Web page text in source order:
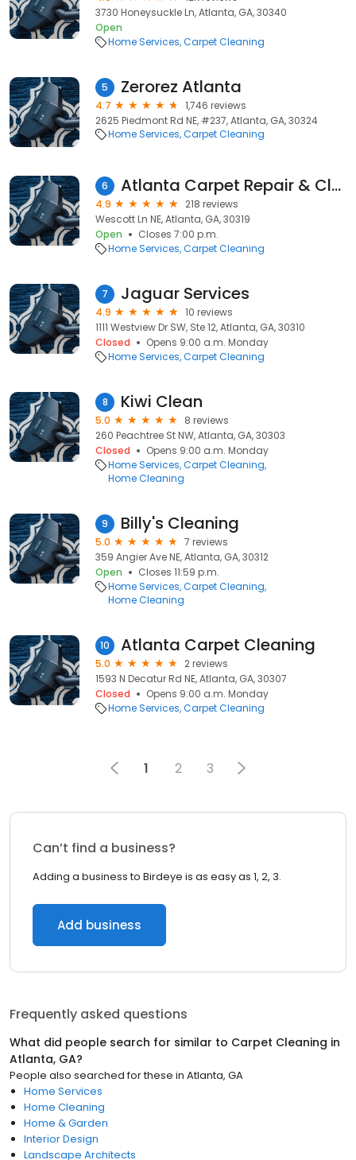
3730 Honeysuckle Ln, Atlanta, GA, 30340
Open
Home Services Carpet Cleaning
5 Zerorez Atlanta
4.7
1,746 reviews
2625 Piedmont Rd NE, #237, Atlanta, GA, 30324
Home Services Carpet Cleaning
6 Atlanta Carpet Repair & Cleaning
4.9
218 reviews
Wescott Ln NE, Atlanta, GA, 30319
Open
Closes 7:00 p.m.
Home Services Carpet Cleaning
7 Jaguar Services
4.9
10 reviews
1111 Westview Dr SW, Ste 12, Atlanta, GA, 30310
Closed
Opens 9:00 a.m. Monday
Home Services Carpet Cleaning
8 Kiwi Clean
5.0
8 reviews
260 Peachtree St NW, Atlanta, GA, 30303
Closed
Opens 9:00 a.m. Monday
Home Services Carpet Cleaning
Home Cleaning
9 Billy's Cleaning
5.0
7 reviews
359 Angier Ave NE, Atlanta, GA, 30312
Open
Closes 11:59 p.m.
Home Services Carpet Cleaning
Home Cleaning
10 Atlanta Carpet Cleaning
5.0
2 reviews
1593 N Decatur Rd NE, Atlanta, GA, 30307
Closed
Opens 9:00 a.m. Monday
Home Services Carpet Cleaning
1 2 3
Can’t find a business?
Adding a business to Birdeye is as easy as 1, 2, 3.
Add business
Frequently asked questions
What did people search for similar to Carpet Cleaning in
Atlanta, GA?
People also searched for these in Atlanta, GA
Home Services
Home Cleaning
Home & Garden
Interior Design
Landscape Architects